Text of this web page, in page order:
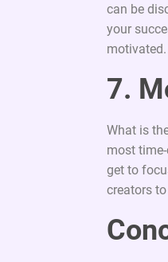
can be
your
motivated.
7.
What is
most
get to
creators